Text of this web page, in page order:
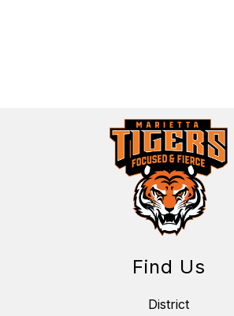
Find Us
District